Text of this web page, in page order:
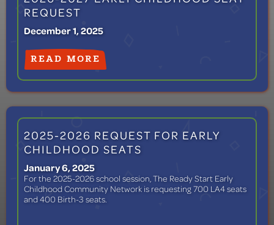
REQUEST
December 1, 2025
READ MORE
2025-2026 REQUEST FOR EARLY
CHILDHOOD SEATS
January 6, 2025
For the 2025-2026 school session, The Ready Start Early
Childhood Community Network is requesting 700 LA4 seats
and 400 Birth-3 seats.